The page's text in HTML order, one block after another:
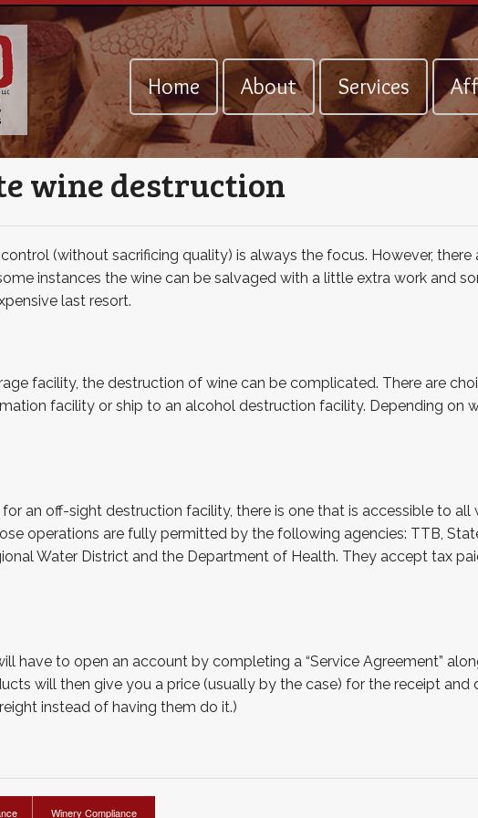
Home About Services
wine destruction
(without sacrificing quality) is always the focus. However,
instances the wine can be salvaged with a little extra work and
last resort.
facility, the destruction of wine can be complicated. There are
facility or ship to an alcohol destruction facility. Depending on
an off-sight destruction facility, there is one that is accessible to all
operations are fully permitted by the following agencies: TTB,
Water District and the Department of Health. They accept tax
have to open an account by completing a “Service Agreement”
will then give you a price (usually by the case) for the receipt and
instead of having them do it.)
Winery Compliance